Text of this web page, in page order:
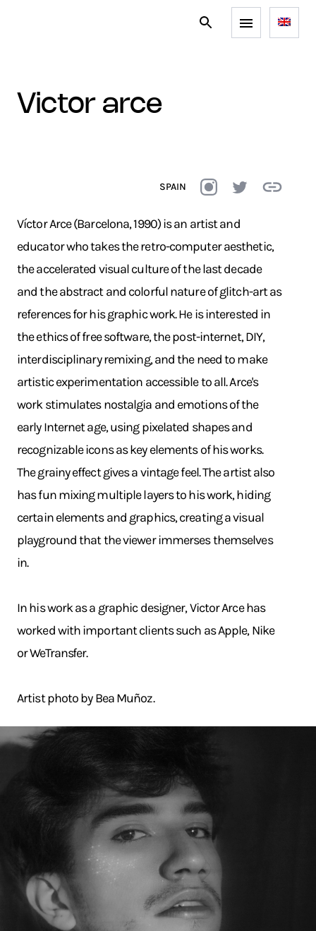
victor arce
SPAIN
Víctor Arce (Barcelona, 1990) is an artist and
educator who takes the retro-computer aesthetic,
the accelerated visual culture of the last decade
and the abstract and colorful nature of glitch-art as
references for his graphic work. He is interested in
the ethics of free software, the post-internet, DIY,
interdisciplinary remixing, and the need to make
artistic experimentation accessible to all. Arce's
work stimulates nostalgia and emotions of the
early Internet age, using pixelated shapes and
recognizable icons as key elements of his works.
The grainy effect gives a vintage feel. The artist also
has fun mixing multiple layers to his work, hiding
certain elements and graphics, creating a visual
playground that the viewer immerses themselves
in.
In his work as a graphic designer, Victor Arce has
worked with important clients such as Apple, Nike
or WeTransfer.
Artist photo by Bea Muñoz.